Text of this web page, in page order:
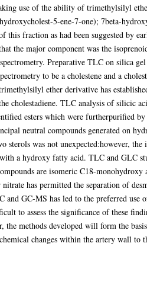
use of the ability of trimethylsilyl
5-ene-7-one); 7beta-
this fraction as had been suggested by
the major component was the
Preparative TLC on silica
to be a cholestene and a
ether derivative has
cholestadiene. TLC analysis of silicic
esters which were furtherpurified by
neutral compounds generated on
sterols was not unexpected:however, the
a hydroxy fatty acid. TLC and GLC
are isomeric C18-monohydroxy
has permitted the separation of
and GC-MS has led to the preferred use
to assess the significance of these
the methods developed will form the
changes within the artery wall to